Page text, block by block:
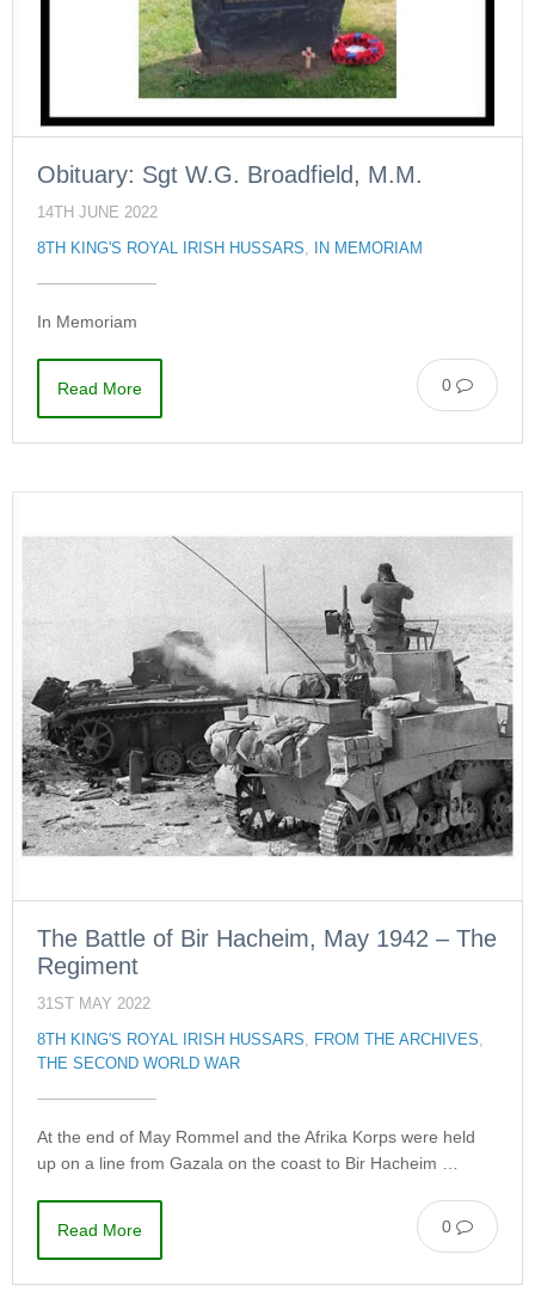
Obituary: Sgt W.G. Broadfield, M.M.
14TH JUNE 2022
8TH KING'S ROYAL IRISH HUSSARS IN MEMORIAM
In Memoriam
0
Read More
The Battle of Bir Hacheim, May 1942 – The
Regiment
31ST MAY 2022
8TH KING'S ROYAL IRISH HUSSARS, FROM THE ARCHIVES,
THE SECOND WORLD WAR
At the end of May Rommel and the Afrika Korps were held
up on a line from Gazala on the coast to Bir Hacheim …
0
Read More